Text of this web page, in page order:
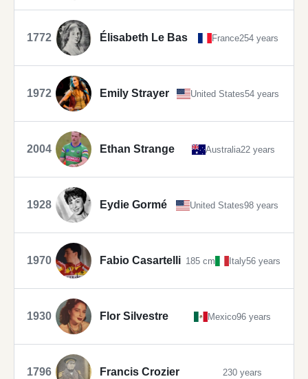
1772 Élisabeth Le Bas France254 years
1972 Emily Strayer United States54 years
2004 Ethan Strange Australia22 years
1928 Eydie Gormé United States98 years
1970 Fabio Casartelli 185 cm Italy56 years
1930 Flor Silvestre Mexico96 years
1796 Francis Crozier 230 years